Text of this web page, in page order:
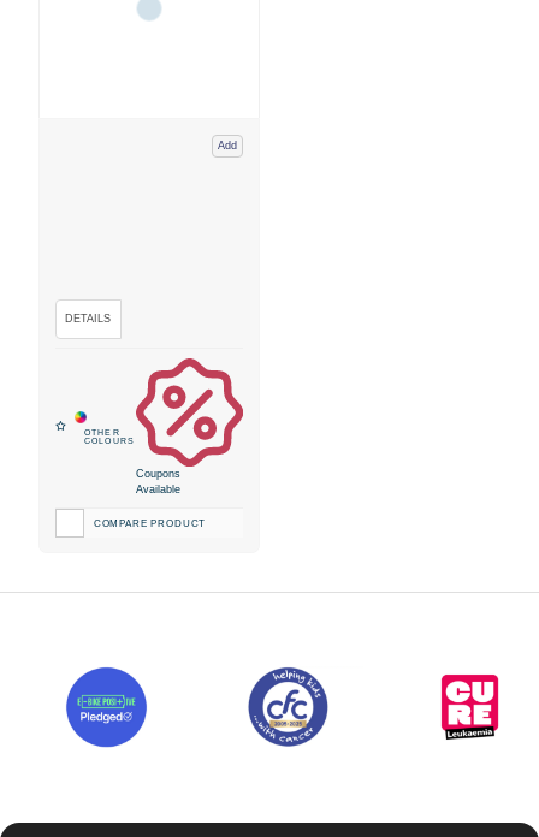
Add
Coupons
Available
COMPARE PRODUCT